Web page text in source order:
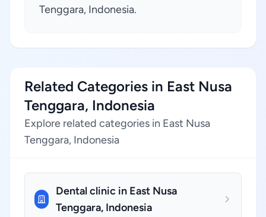
Tenggara, Indonesia.
Related Categories in East Nusa
Tenggara, Indonesia
Explore related categories in East Nusa
Tenggara, Indonesia
Dental clinic in East Nusa
Tenggara, Indonesia